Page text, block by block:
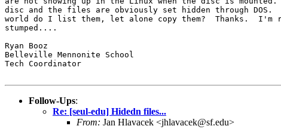
disc and the files are obviously set hidden through DOS.
world do I list them, let alone copy them?  Thanks.  I'm
stumped....
Ryan Booz
Belleville Mennonite School
Tech Coordinator
Follow-Ups:
Re: [seul-edu] Hidedn files...
From: Jan Hlavacek <jhlavacek@sf.edu>